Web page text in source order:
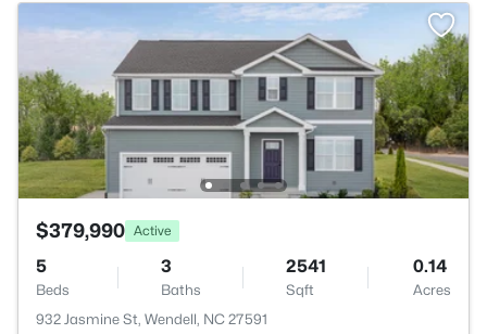
$379,990 Active
5
Beds
3
Baths
2541
Sqft
0.14
Acres
932 Jasmine St, Wendell, NC 27591